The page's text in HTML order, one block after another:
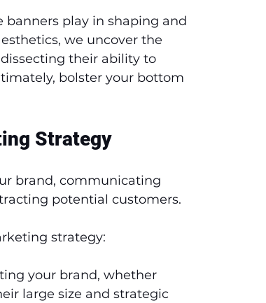
play in shaping and
we uncover the
their ability to
bolster your bottom
Strategy
brand, communicating
potential customers.
strategy:
your brand, whether
large size and strategic